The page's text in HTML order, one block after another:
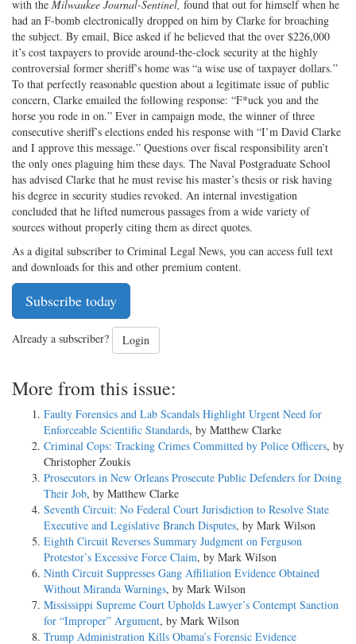
with the Milwaukee Journal-Sentinel, found that out for himself when he
had an F-bomb electronically dropped on him by Clarke for broaching
the subject. By email, Bice asked if he believed that the over $226,000
it’s cost taxpayers to provide around-the-clock security at the highly
controversial former sheriff’s home was “a wise use of taxpayer dollars.”
To that perfectly reasonable question about a legitimate issue of public
concern, Clarke emailed the following response: “F*uck you and the
horse you rode in on.” Ever in campaign mode, the winner of three
consecutive sheriff’s elections ended his response with “I’m David Clarke
and I approve this message.” Questions over fiscal responsibility aren’t
the only ones plaguing him these days. The Naval Postgraduate School
has advised Clarke that he must revise his master’s thesis or risk having
his degree in security studies revoked. An internal investigation
concluded that he lifted numerous passages from a wide variety of
sources without properly citing them as direct quotes.
As a digital subscriber to Criminal Legal News, you can access full text
and downloads for this and other premium content.
Subscribe today
Already a subscriber? Login
More from this issue:
Faulty Forensics and Lab Scandals Highlight Urgent Need for
Enforceable Scientific Standards, by Matthew Clarke
Criminal Cops: Tracking Crimes Committed by Police Officers, by
Christopher Zoukis
Prosecutors in New Orleans Prosecute Public Defenders for Doing
Their Job, by Matthew Clarke
Seventh Circuit: No Federal Court Jurisdiction to Resolve State
Executive and Legislative Branch Disputes, by Mark Wilson
Eighth Circuit Reverses Summary Judgment on Ferguson
Protestor’s Excessive Force Claim, by Mark Wilson
Ninth Circuit Suppresses Gang Affiliation Evidence Obtained
Without Miranda Warnings, by Mark Wilson
Mississippi Supreme Court Upholds Lawyer’s Contempt Sanction
for “Improper” Argument, by Mark Wilson
Trump Administration Kills Obama’s Forensic Evidence